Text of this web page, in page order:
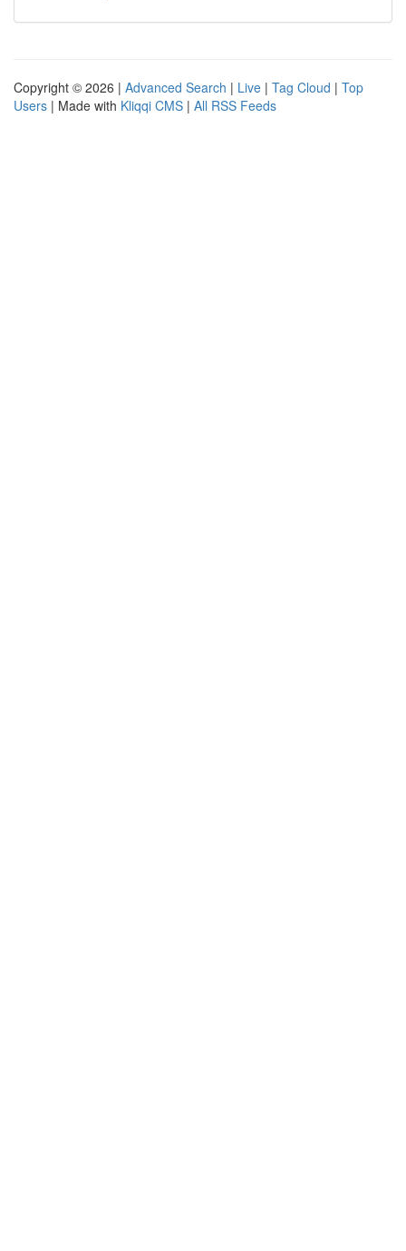
Copyright © 2026 | Advanced Search | Live | Tag Cloud | Top
Users | Made with Kliqqi CMS | All RSS Feeds